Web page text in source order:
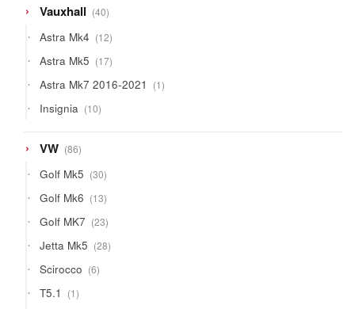
Vauxhall 4040
products
Astra Mk4 1212
products
Astra Mk5 1717
products
Astra Mk7 2016-2021 11
product
Insignia 1010
products
VW 8686
products
Golf Mk5 3030
products
Golf Mk6 1313
products
Golf MK7 2323
products
Jetta Mk5 2828
products
Scirocco 66
products
T5.1 11
product